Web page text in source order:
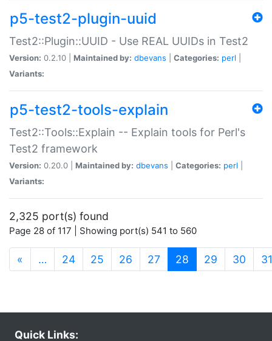
p5-test2-plugin-uuid
Test2::Plugin::UUID - Use REAL UUIDs in Test2
Version: 0.2.10 | Maintained by: dbevans Categories: perl
Variants:
p5-test2-tools-explain
Test2::Tools::Explain -- Explain tools for Perl's
Test2 framework
Version: 0.20.0 | Maintained by: dbevans Categories: perl
Variants:
2,325 port(s) found
Page 28 of 117 | Showing port(s) 541 to 560
« … 24 25 26 27 28 (current)
29 30 31
Quick Links: